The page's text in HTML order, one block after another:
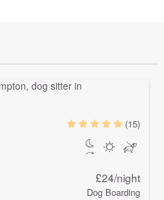
(15)
£24/night
Dog Boarding